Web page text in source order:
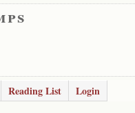
Reading List Login